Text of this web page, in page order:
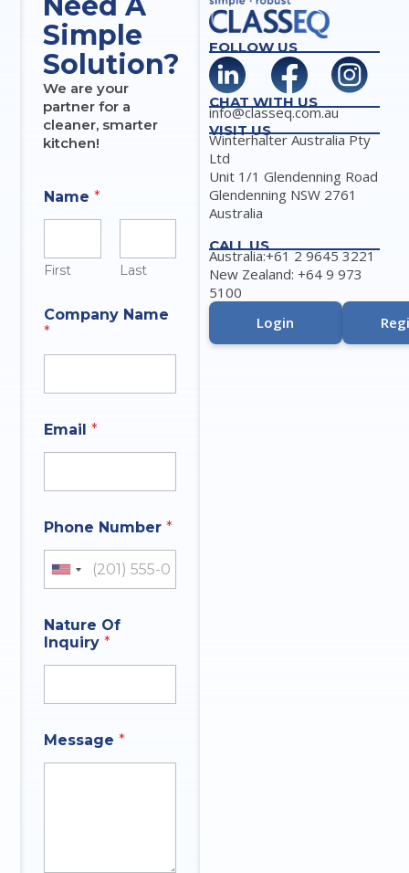
Simple
Solution?
We are your
partner for a
cleaner, smarter
kitchen!
Name*
First Last
Company Name
*
a
m
m
e
N
a
m
Email*
Phone Number*
United States +1
Nature Of
Inquiry*
Message*
FOLLOW US
CHAT WITH US
info@classeq.com.au
VISIT US
Winterhalter Australia Pty
Ltd
Unit 1/1 Glendenning Road
Glendenning NSW 2761
Australia
CALL US
Australia:+61 2 9645 3221
New Zealand: +64 9 973
5100
Login